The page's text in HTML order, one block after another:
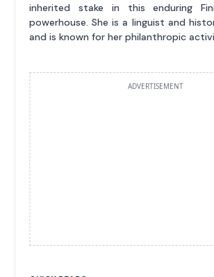
inherited stake in this enduring
powerhouse. She is a linguist and
and is known for her philanthropic
ADVERTISEMENT